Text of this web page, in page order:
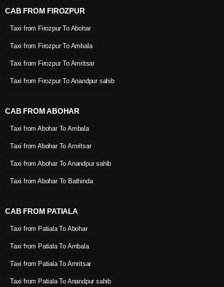
CAB FROM FIROZPUR
Taxi from Firozpur To Abohar
Taxi from Firozpur To Ambala
Taxi from Firozpur To Amritsar
Taxi from Firozpur To Anandpur sahib
CAB FROM ABOHAR
Taxi from Abohar To Ambala
Taxi from Abohar To Amritsar
Taxi from Abohar To Anandpur sahib
Taxi from Abohar To Bathinda
CAB FROM PATIALA
Taxi from Patiala To Abohar
Taxi from Patiala To Ambala
Taxi from Patiala To Amritsar
Taxi from Patiala To Anandpur sahib